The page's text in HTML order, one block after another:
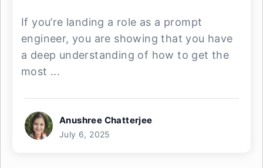
If you’re landing a role as a prompt
engineer, you are showing that you have
a deep understanding of how to get the
most ...
Anushree Chatterjee
July 6, 2025